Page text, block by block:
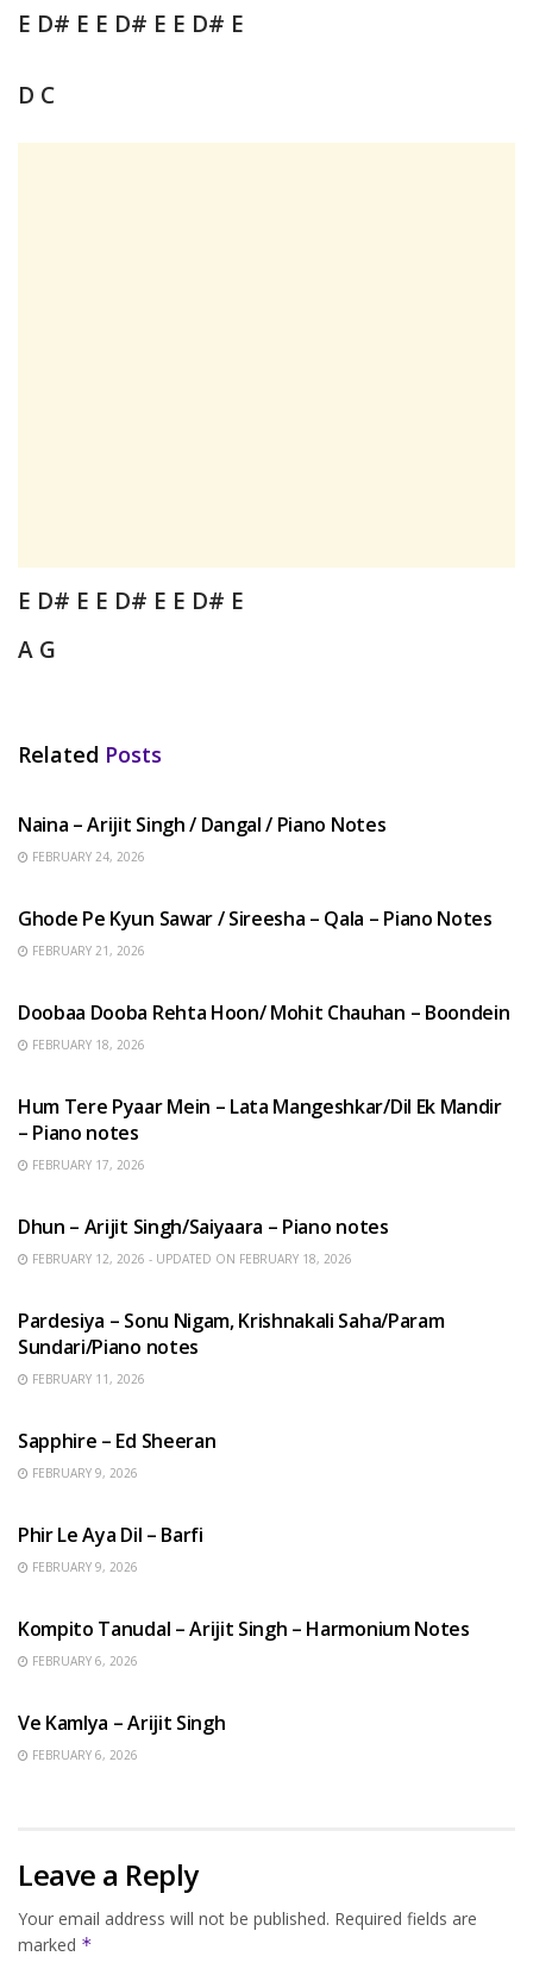
E D# E E D# E E D# E
D C
E D# E E D# E E D# E
A G
Related Posts
Naina – Arijit Singh / Dangal / Piano Notes
FEBRUARY 24, 2026
Ghode Pe Kyun Sawar / Sireesha – Qala – Piano Notes
FEBRUARY 21, 2026
Doobaa Dooba Rehta Hoon/ Mohit Chauhan – Boondein
FEBRUARY 18, 2026
Hum Tere Pyaar Mein – Lata Mangeshkar/Dil Ek Mandir
– Piano notes
FEBRUARY 17, 2026
Dhun – Arijit Singh/Saiyaara – Piano notes
FEBRUARY 12, 2026 - UPDATED ON FEBRUARY 18, 2026
Pardesiya – Sonu Nigam, Krishnakali Saha/Param
Sundari/Piano notes
FEBRUARY 11, 2026
Sapphire – Ed Sheeran
FEBRUARY 9, 2026
Phir Le Aya Dil – Barfi
FEBRUARY 9, 2026
Kompito Tanudal – Arijit Singh – Harmonium Notes
FEBRUARY 6, 2026
Ve Kamlya – Arijit Singh
FEBRUARY 6, 2026
Leave a Reply
Your email address will not be published. Required fields are
marked *